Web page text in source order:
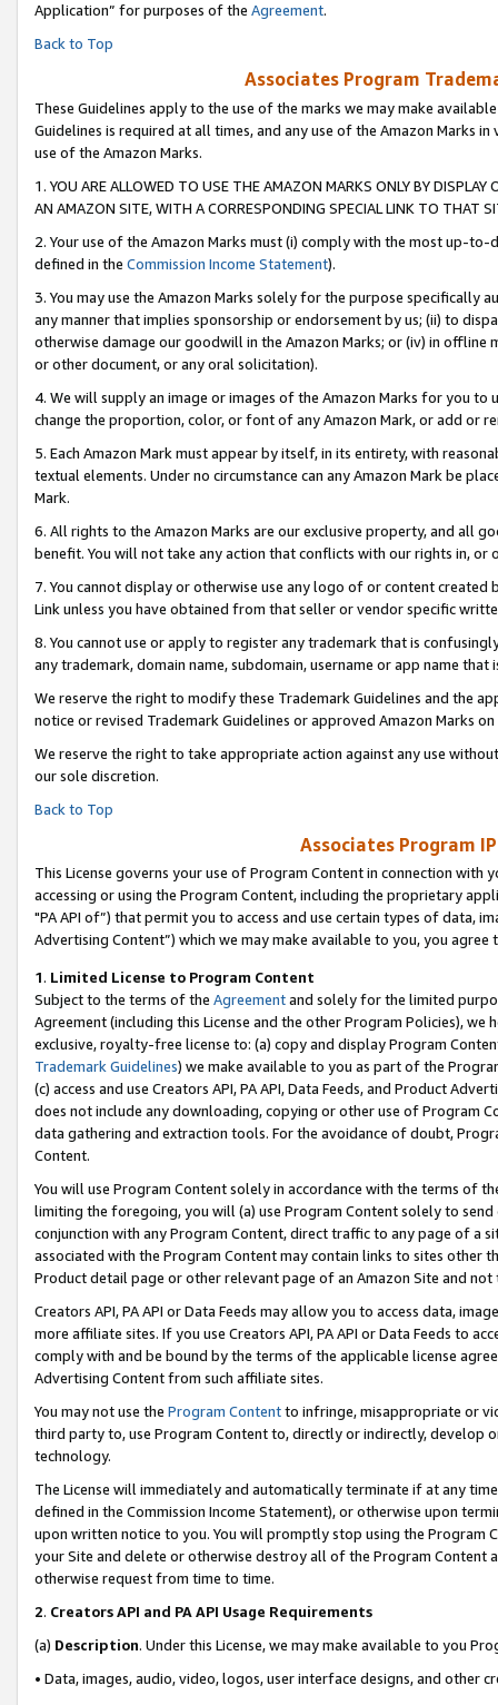
Application” for purposes of the Agreement.
Back to Top
Associates Program
These Guidelines apply to the use of the marks we may make
Guidelines is required at all times, and any use of the Amazon Marks
use of the Amazon Marks.
1. YOU ARE ALLOWED TO USE THE AMAZON MARKS ONLY BY
AN AMAZON SITE, WITH A CORRESPONDING SPECIAL LINK TO THAT
2. Your use of the Amazon Marks must (i) comply with the most up-
defined in the Commission Income Statement).
3. You may use the Amazon Marks solely for the purpose specifically
any manner that implies sponsorship or endorsement by us; (ii) to
otherwise damage our goodwill in the Amazon Marks; or (iv) in offline
or other document, or any oral solicitation).
4. We will supply an image or images of the Amazon Marks for you to
change the proportion, color, or font of any Amazon Mark, or add or
5. Each Amazon Mark must appear by itself, in its entirety, with
textual elements. Under no circumstance can any Amazon Mark be
Mark.
6. All rights to the Amazon Marks are our exclusive property, and all
benefit. You will not take any action that conflicts with our rights in, or
7. You cannot display or otherwise use any logo of or content
Link unless you have obtained from that seller or vendor specific
8. You cannot use or apply to register any trademark that is
any trademark, domain name, subdomain, username or app name
We reserve the right to modify these Trademark Guidelines and the
notice or revised Trademark Guidelines or approved Amazon Marks on
We reserve the right to take appropriate action against any use
our sole discretion.
Back to Top
Associates Program
This License governs your use of Program Content in connection
accessing or using the Program Content, including the proprietary
"PA API of”) that permit you to access and use certain types of data,
Advertising Content”) which we may make available to you, you agree
1. Limited License to Program Content
Subject to the terms of the Agreementand solely for the limited
Agreement (including this License and the other Program Policies),
exclusive, royalty-free license to: (a) copy and display Program
Trademark Guidelines) we make available to you as part of the
(c) access and use Creators API, PA API, Data Feeds, and Product
does not include any downloading, copying or other use of Program
data gathering and extraction tools. For the avoidance of doubt,
Content.
You will use Program Content solely in accordance with the terms of
limiting the foregoing, you will (a) use Program Content solely to
conjunction with any Program Content, direct traffic to any page of a
associated with the Program Content may contain links to sites other
Product detail page or other relevant page of an Amazon Site and not
Creators API, PA API or Data Feeds may allow you to access data,
more affiliate sites. If you use Creators API, PA API or Data Feeds to
comply with and be bound by the terms of the applicable license
Advertising Content from such affiliate sites.
You may not use the Program Contentto infringe, misappropriate or
third party to, use Program Content to, directly or indirectly, develop
technology.
The License will immediately and automatically terminate if at any
defined in the Commission Income Statement), or otherwise upon
upon written notice to you. You will promptly stop using the Program
your Site and delete or otherwise destroy all of the Program Content
otherwise request from time to time.
2. Creators API and PA API Usage Requirements
(a) Description. Under this License, we may make available to you
• Data, images, audio, video, logos, user interface designs, and other